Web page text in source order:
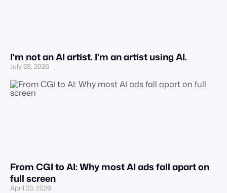
I'm not an AI artist. I'm an artist using AI.
July 28, 2026
From CGI to AI: Why most AI ads fall apart on
full screen
April 23, 2026